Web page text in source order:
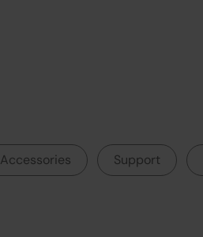
Accessories Support